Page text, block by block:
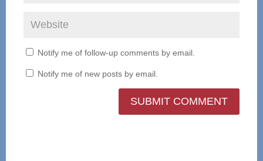
Notify me of follow-up comments by email.
Notify me of new posts by email.